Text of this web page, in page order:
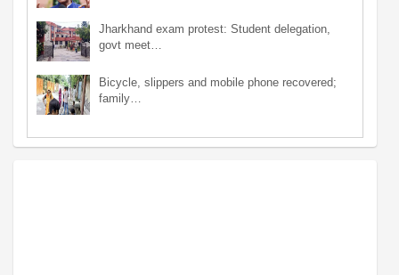
Jharkhand exam protest: Student delegation,
govt meet…
Bicycle, slippers and mobile phone recovered;
family…